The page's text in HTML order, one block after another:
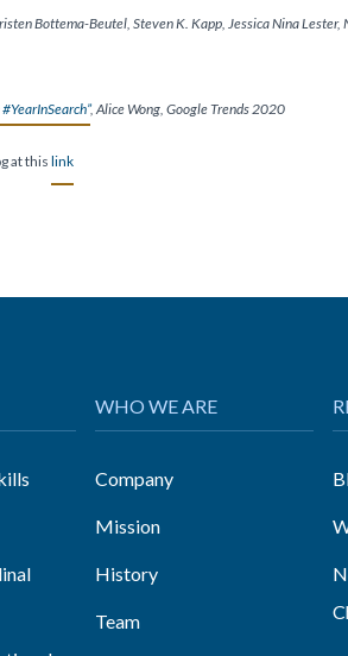
Bottema-Beutel, Steven K. Kapp, Jessica Nina Lester,
, Alice Wong, Google Trends 2020
at thislink
WHO WE ARE
Company
Mission
History
Team